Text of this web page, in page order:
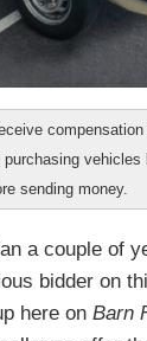
sending money.
a couple of
bidder on
here on Barn